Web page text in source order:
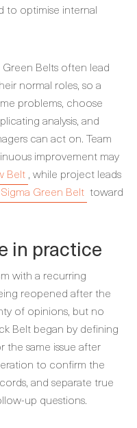
to optimise internal
Belts often lead
normal roles, so a
problems, choose
analysis, and
can act on. Team
improvement may
Belt , while project leads
Green Belt toward
in practice
with a recurring
reopened after the
of opinions, but no
Belt began by defining
same issue after
to confirm the
and separate true
up questions.